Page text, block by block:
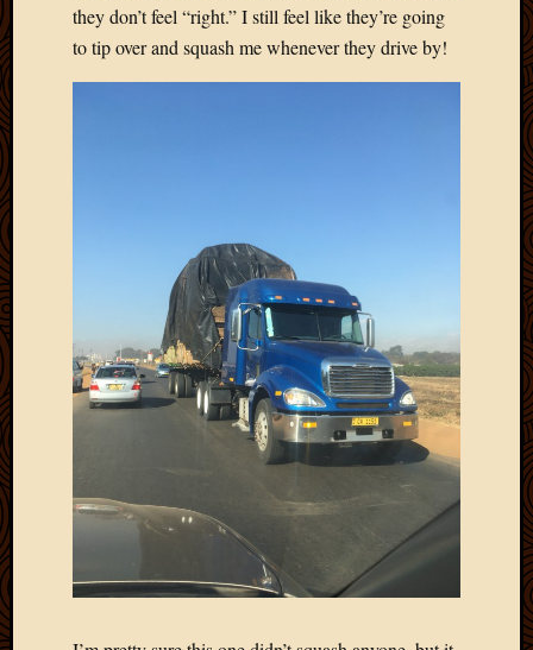
they don’t feel “right.” I still feel like they’re going
to tip over and squash me whenever they drive by!